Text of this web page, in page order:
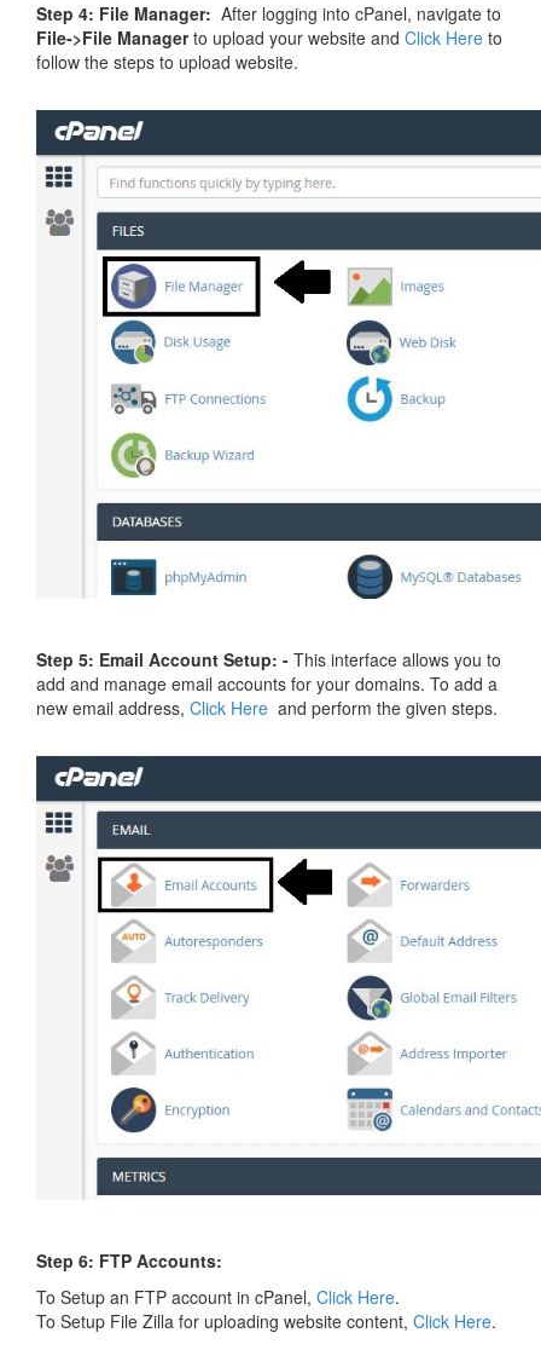
Step 4: File Manager: After logging into cPanel, navigate to
File->File Managerto upload your website and Click Here to
follow the steps to upload website.
Step 5: Email Account Setup: - This interface allows you to
add and manage email accounts for your domains. To add a
new email address, Click Here and perform the given steps.
Step 6: FTP Accounts:
To Setup an FTP account in cPanel, Click Here.
To Setup File Zilla for uploading website content, Click Here.